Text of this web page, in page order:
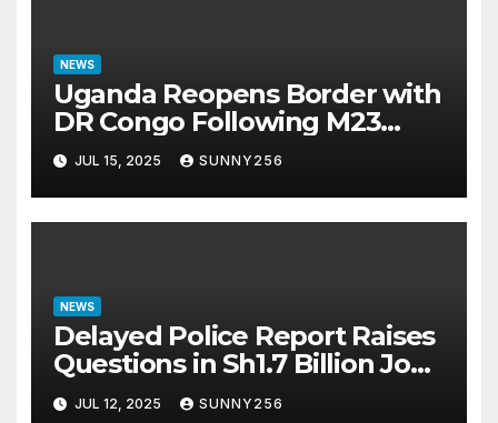
NEWS
Uganda Reopens Border with
DR Congo Following M23
Seizure of Goma
JUL 15, 2025 SUNNY256
NEWS
Delayed Police Report Raises
Questions in Sh1.7 Billion Job
Scam Case
JUL 12, 2025 SUNNY256